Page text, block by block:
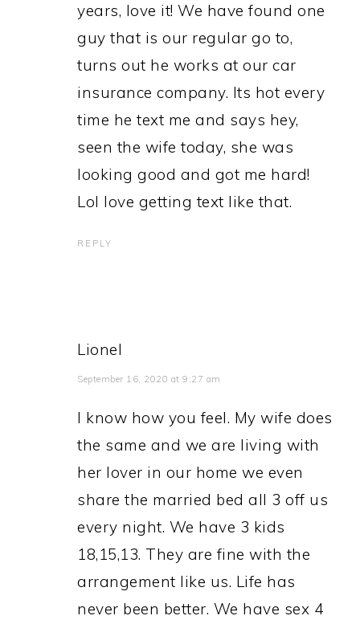
years, love it! We have found one
guy that is our regular go to,
turns out he works at our car
insurance company. Its hot every
time he text me and says hey,
seen the wife today, she was
looking good and got me hard!
Lol love getting text like that.
REPLY
Lionel
September 16, 2020 at 9:27 am
I know how you feel. My wife does
the same and we are living with
her lover in our home we even
share the married bed all 3 off us
every night. We have 3 kids
18,15,13. They are fine with the
arrangement like us. Life has
never been better. We have sex 4